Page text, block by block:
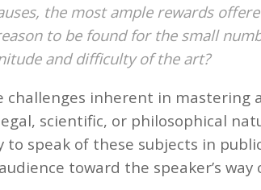
the most ample rewards
to be found for the small
and difficulty of the art?
challenges inherent in mastering
scientific, or philosophical
speak of these subjects in
toward the speaker’s